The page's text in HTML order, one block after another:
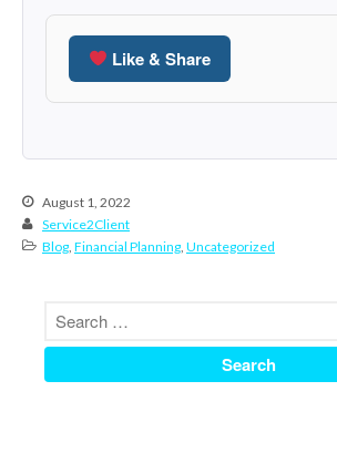
May 2021
February
October
June 2020
Like & Share
August 1, 2022
Service2Client
Blog Financial Planning Uncategorized